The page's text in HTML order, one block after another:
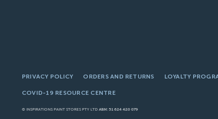
PRIVACY POLICY ORDERS AND RETURNS LOYALTY
COVID-19 RESOURCE CENTRE
© INSPIRATIONS PAINT STORES PTY LTD ABN: 51 624 420 079